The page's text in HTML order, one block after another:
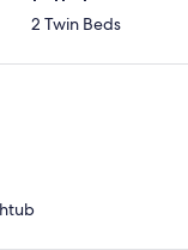
2 Twin Beds